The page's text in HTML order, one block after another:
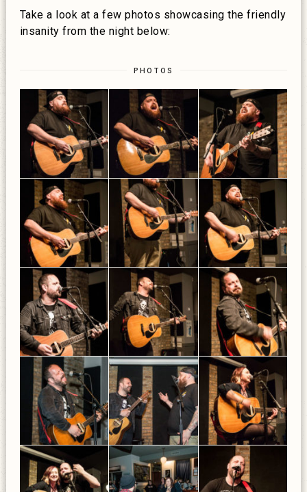
Take a look at a few photos showcasing the friendly
insanity from the night below:
PHOTOS